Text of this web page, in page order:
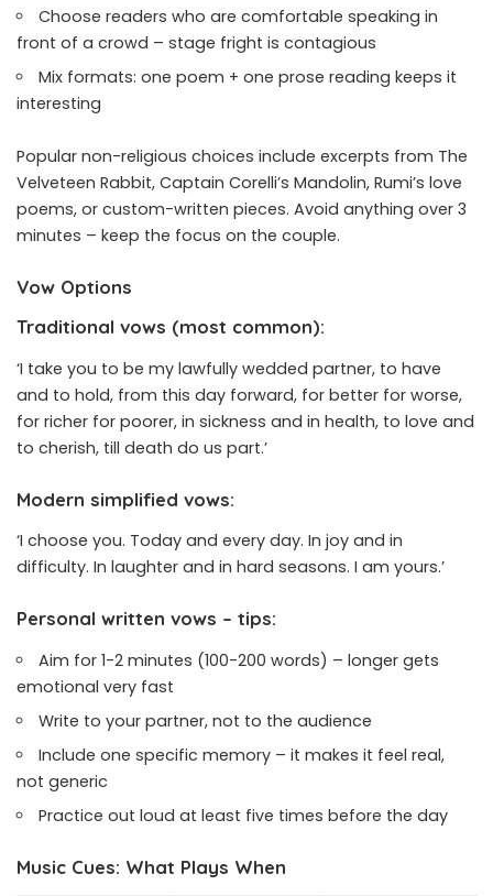
Choose readers who are comfortable speaking in
front of a crowd – stage fright is contagious
Mix formats: one poem + one prose reading keeps it
interesting
Popular non-religious choices include excerpts from The
Velveteen Rabbit, Captain Corelli’s Mandolin, Rumi’s love
poems, or custom-written pieces. Avoid anything over 3
minutes – keep the focus on the couple.
Vow Options
Traditional vows (most common):
‘I take you to be my lawfully wedded partner, to have
and to hold, from this day forward, for better for worse,
for richer for poorer, in sickness and in health, to love and
to cherish, till death do us part.’
Modern simplified vows:
‘I choose you. Today and every day. In joy and in
difficulty. In laughter and in hard seasons. I am yours.’
Personal written vows – tips:
Aim for 1-2 minutes (100-200 words) – longer gets
emotional very fast
Write to your partner, not to the audience
Include one specific memory – it makes it feel real,
not generic
Practice out loud at least five times before the day
Music Cues: What Plays When